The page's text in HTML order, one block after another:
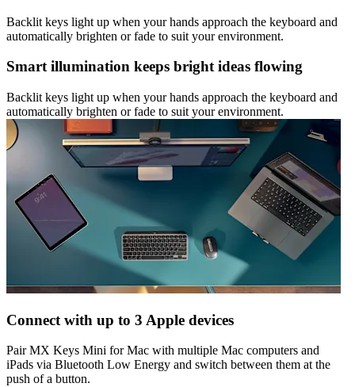
Backlit keys light up when your hands approach the keyboard and
automatically brighten or fade to suit your environment.
Smart illumination keeps bright ideas flowing
Backlit keys light up when your hands approach the keyboard and
automatically brighten or fade to suit your environment.
Connect with up to 3 Apple devices
Pair MX Keys Mini for Mac with multiple Mac computers and
iPads via Bluetooth Low Energy and switch between them at the
push of a button.